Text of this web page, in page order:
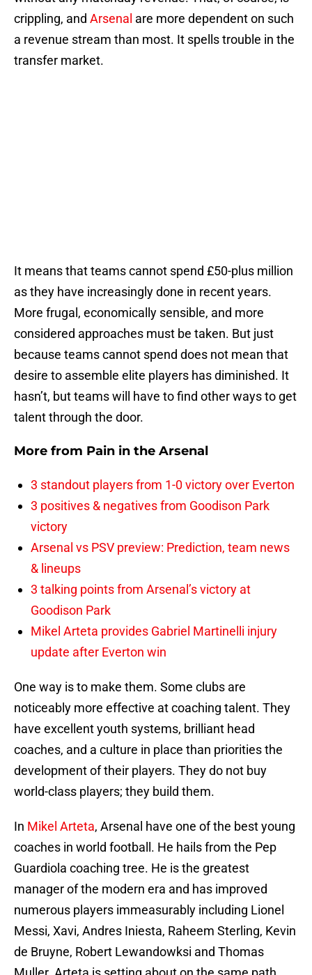
crippling, and Arsenal are more dependent on such
a revenue stream than most. It spells trouble in the
transfer market.
It means that teams cannot spend £50-plus million
as they have increasingly done in recent years.
More frugal, economically sensible, and more
considered approaches must be taken. But just
because teams cannot spend does not mean that
desire to assemble elite players has diminished. It
hasn’t, but teams will have to find other ways to get
talent through the door.
More from Pain in the Arsenal
3 standout players from 1-0 victory over Everton
3 positives & negatives from Goodison Park
victory
Arsenal vs PSV preview: Prediction, team news
& lineups
3 talking points from Arsenal’s victory at
Goodison Park
Mikel Arteta provides Gabriel Martinelli injury
update after Everton win
One way is to make them. Some clubs are
noticeably more effective at coaching talent. They
have excellent youth systems, brilliant head
coaches, and a culture in place than priorities the
development of their players. They do not buy
world-class players; they build them.
In Mikel Arteta, Arsenal have one of the best young
coaches in world football. He hails from the Pep
Guardiola coaching tree. He is the greatest
manager of the modern era and has improved
numerous players immeasurably including Lionel
Messi, Xavi, Andres Iniesta, Raheem Sterling, Kevin
de Bruyne, Robert Lewandowksi and Thomas